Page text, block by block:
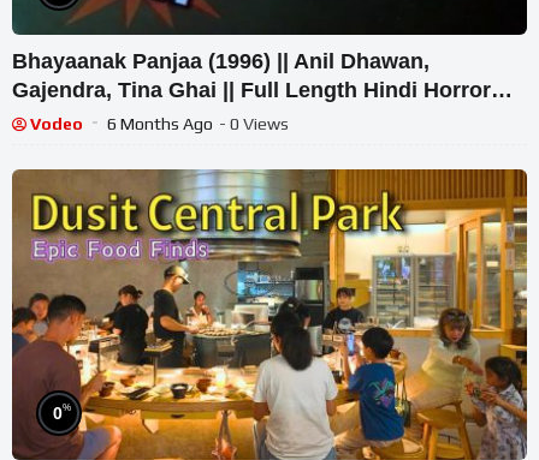
Bhayaanak Panjaa (1996) || Anil Dhawan,
Gajendra, Tina Ghai || Full Length Hindi Horror
Film
Vodeo 6 Months Ago - 0 Views
0%